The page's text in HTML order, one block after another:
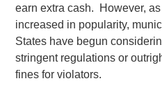
earn extra cash. However,
increased in popularity,
States have begun
stringent regulations or
fines for violators.